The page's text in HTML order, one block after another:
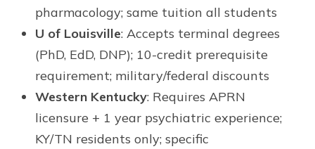
pharmacology; same tuition all students
U of Louisville: Accepts terminal degrees
(PhD, EdD, DNP); 10-credit prerequisite
requirement; military/federal discounts
Western Kentucky: Requires APRN
licensure + 1 year psychiatric experience;
KY/TN residents only; specific